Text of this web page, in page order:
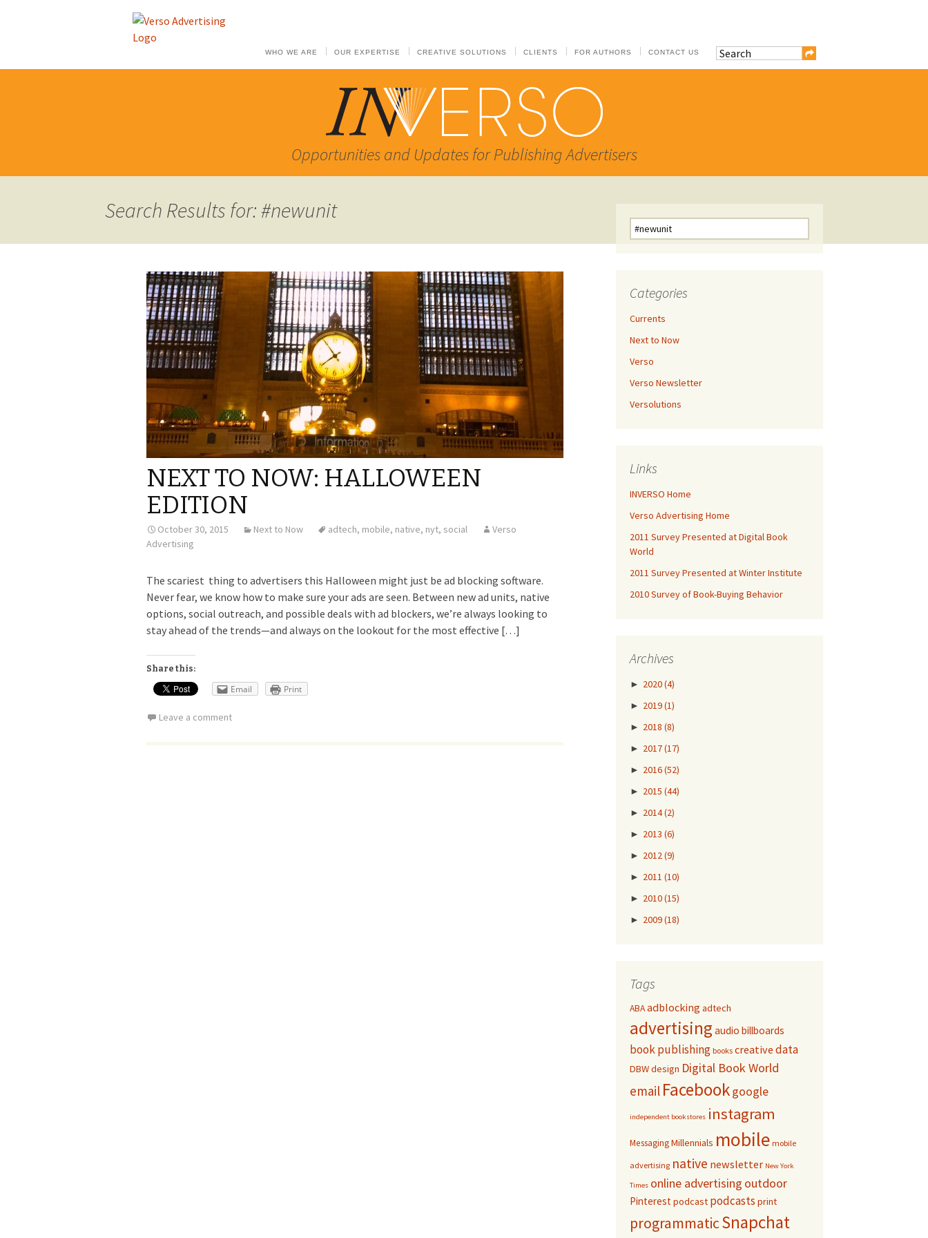
WHO WE ARE OUR EXPERTISE CREATIVE SOLUTIONS CLIENTS FOR AUTHORS CONTACT US
Opportunities and Updates for Publishing Advertisers
Search Results for: #newunit
NEXT TO NOW: HALLOWEEN
EDITION
October 30, 2015 Next to Now adtech, mobile, native, nyt, social
Verso
Advertising
The scariest thing to advertisers this Halloween might just be ad blocking software.
Never fear, we know how to make sure your ads are seen. Between new ad units, native
options, social outreach, and possible deals with ad blockers, we’re always looking to
stay ahead of the trends—and always on the lookout for the most effective […]
Share this:
Email Print
Leave a comment
Search
for:
Categories
Currents
Next to Now
Verso
Verso Newsletter
Versolutions
Links
INVERSO Home
Verso Advertising Home
2011 Survey Presented at Digital Book
World
2011 Survey Presented at Winter Institute
2010 Survey of Book-Buying Behavior
Archives
► 2020(4)
► 2019(1)
► 2018 (8)
► 2017(17)
► 2016(52)
► 2015 (44)
► 2014(2)
► 2013 (6)
► 2012(9)
► 2011 (10)
► 2010(15)
► 2009(18)
Tags
ABAadblocking adtech
advertisingaudio billboards
book publishing books creative data
DBWdesign Digital Book World
email Facebookgoogle
independent bookstores instagram
MessagingMillennials mobile mobile
advertising native newsletter New York
Times online advertising outdoor
Pinterestpodcast podcasts print
programmaticSnapchat